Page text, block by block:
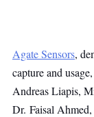
Agate Sensors,
capture and
Andreas Liapis,
Dr. Faisal Ahmed,